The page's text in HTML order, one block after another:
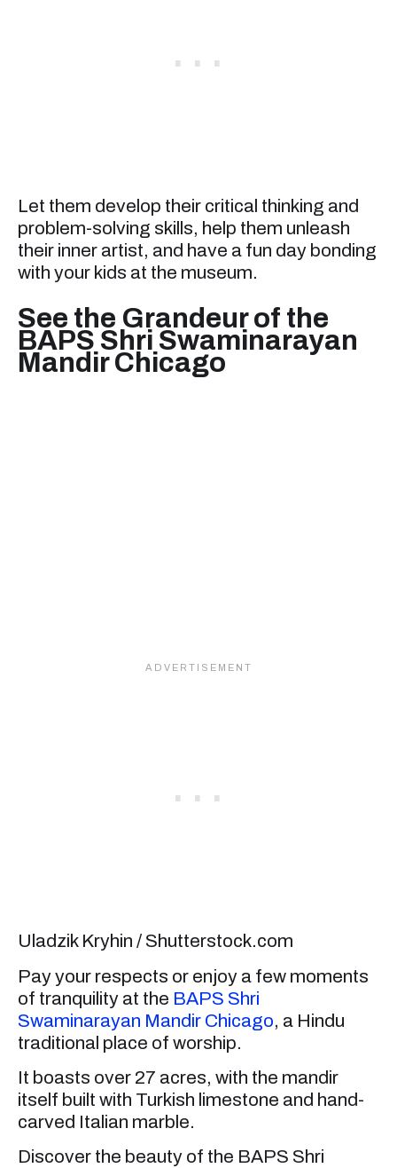
Let them develop their critical thinking and
problem-solving skills, help them unleash
their inner artist, and have a fun day bonding
with your kids at the museum.
See the Grandeur of the
BAPS Shri Swaminarayan
Mandir Chicago
Uladzik Kryhin / Shutterstock.com
Pay your respects or enjoy a few moments
of tranquility at the BAPS Shri
Swaminarayan Mandir Chicago, a Hindu
traditional place of worship.
It boasts over 27 acres, with the mandir
itself built with Turkish limestone and hand-
carved Italian marble.
Discover the beauty of the BAPS Shri